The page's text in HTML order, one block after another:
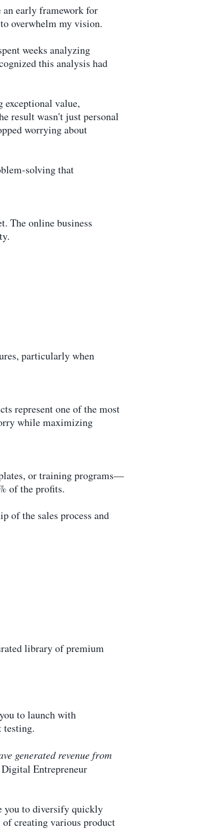
early framework for
overwhelm my vision.
weeks analyzing
this analysis had
value,
result wasn't just personal
worrying about
solving that
The online business
particularly when
represent one of the most
while maximizing
or training programs—
of the profits.
of the sales process and
library of premium
to launch with
testing.
generated revenue from
Entrepreneur
you to diversify quickly
creating various product